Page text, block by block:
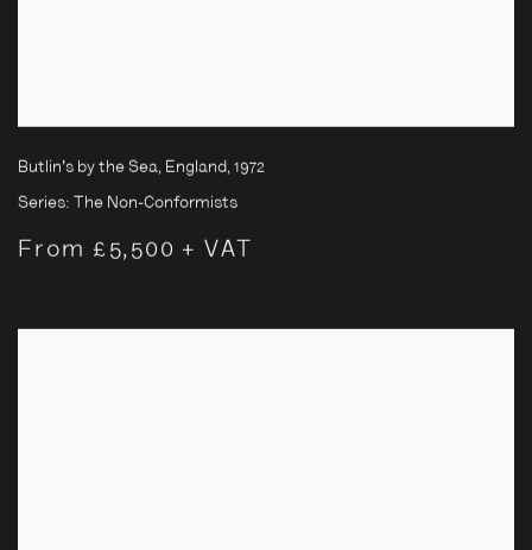
Butlin's by the Sea, England, 1972
Series: The Non-Conformists
From £5,500 + VAT